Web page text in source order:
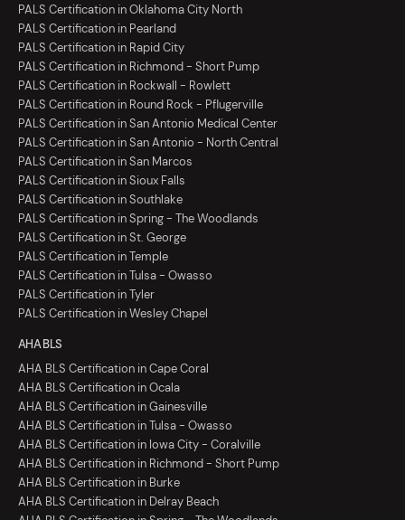
PALS Certification in Oklahoma City North
PALS Certification in Pearland
PALS Certification in Rapid City
PALS Certification in Richmond - Short Pump
PALS Certification in Rockwall - Rowlett
PALS Certification in Round Rock - Pflugerville
PALS Certification in San Antonio Medical Center
PALS Certification in San Antonio - North Central
PALS Certification in San Marcos
PALS Certification in Sioux Falls
PALS Certification in Southlake
PALS Certification in Spring - The Woodlands
PALS Certification in St. George
PALS Certification in Temple
PALS Certification in Tulsa - Owasso
PALS Certification in Tyler
PALS Certification in Wesley Chapel
AHA BLS
AHA BLS Certification in Cape Coral
AHA BLS Certification in Ocala
AHA BLS Certification in Gainesville
AHA BLS Certification in Tulsa - Owasso
AHA BLS Certification in Iowa City - Coralville
AHA BLS Certification in Richmond - Short Pump
AHA BLS Certification in Burke
AHA BLS Certification in Delray Beach